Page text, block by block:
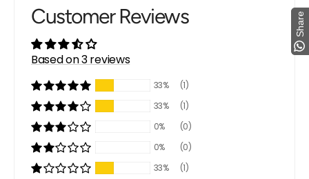
Customer Reviews
Based on 3 reviews
33%
(1)
33%
(1)
0%
(0)
0%
(0)
33%
(1)
Share
Share